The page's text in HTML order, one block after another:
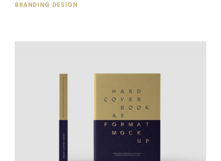
BRANDING DESIGN